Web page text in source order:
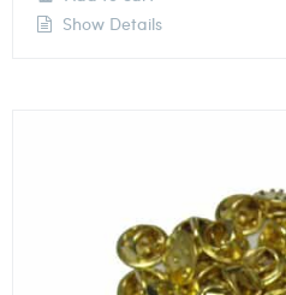
Show Details